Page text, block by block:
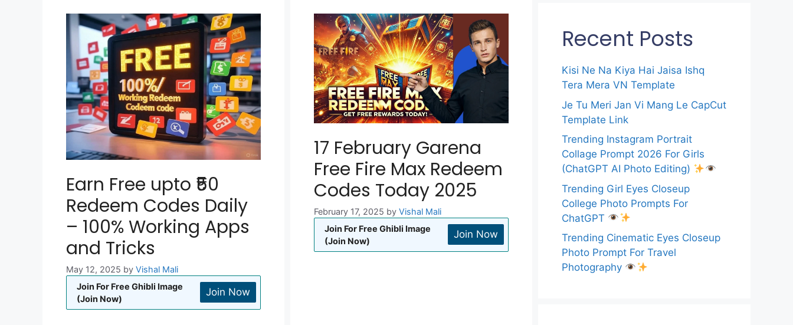
Earn Free upto ₹50
Redeem Codes Daily
– 100% Working Apps
and Tricks
May 12, 2025 by Vishal Mali
Join For Free Ghibli Image
(Join Now)
Join Now
17 February Garena
Free Fire Max Redeem
Codes Today 2025
February 17, 2025 by Vishal Mali
Join For Free Ghibli Image
(Join Now)
Join Now
Recent Posts
Kisi Ne Na Kiya Hai Jaisa Ishq
Tera Mera VN Template
Je Tu Meri Jan Vi Mang Le CapCut
Template Link
Trending Instagram Portrait
Collage Prompt 2026 For Girls
(ChatGPT AI Photo Editing)
Trending Girl Eyes Closeup
College Photo Prompts For
ChatGPT
Trending Cinematic Eyes Closeup
Photo Prompt For Travel
Photography